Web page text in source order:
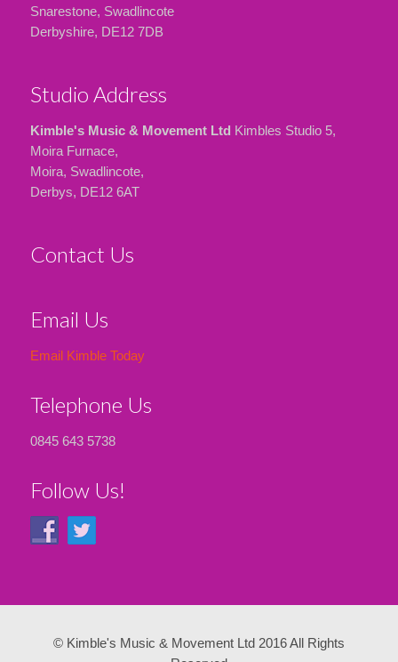
Snarestone, Swadlincote
Derbyshire, DE12 7DB
Studio Address
Kimble's Music & Movement Ltd Kimbles Studio 5,
Moira Furnace,
Moira, Swadlincote,
Derbys, DE12 6AT
Contact Us
Email Us
Email Kimble Today
Telephone Us
0845 643 5738
Follow Us!
© Kimble's Music & Movement Ltd 2016 All Rights